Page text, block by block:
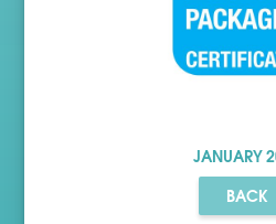
JANUARY
BACK